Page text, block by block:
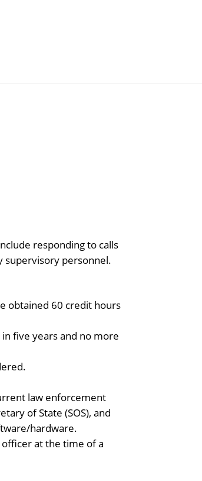
responding to calls
supervisory personnel.
obtained 60 credit hours
five years and no more
law enforcement
of State (SOS), and
hardware.
officer at the time of a